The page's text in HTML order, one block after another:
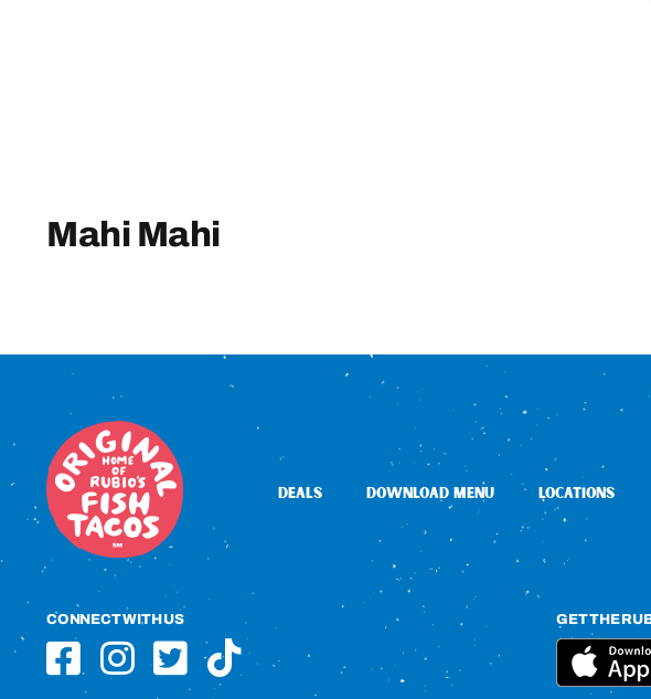
Mahi Mahi
DEALS DOWNLOAD MENU LOCATIONS
CONNECT WITH US GET THE